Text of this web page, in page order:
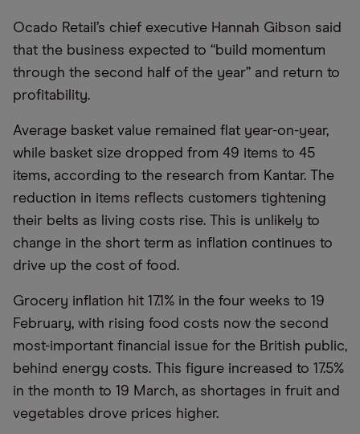
Ocado Retail’s chief executive Hannah Gibson said
that the business expected to “build momentum
through the second half of the year” and return to
profitability.
Average basket value remained flat year-on-year,
while basket size dropped from 49 items to 45
items, according to the research from Kantar. The
reduction in items reflects customers tightening
their belts as living costs rise. This is unlikely to
change in the short term as inflation continues to
drive up the cost of food.
Grocery inflation hit 17.1% in the four weeks to 19
February, with rising food costs now the second
most-important financial issue for the British public,
behind energy costs. This figure increased to 17.5%
in the month to 19 March, as shortages in fruit and
vegetables drove prices higher.